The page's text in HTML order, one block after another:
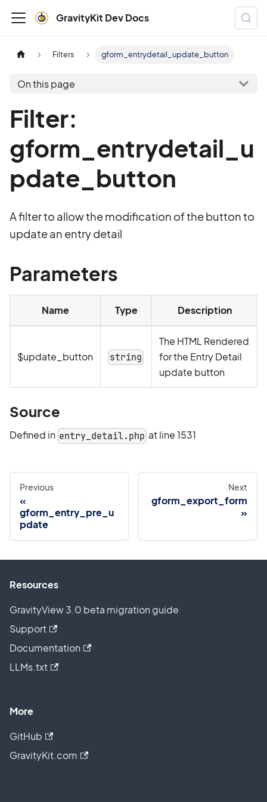
GravityKit Dev Docs
Filters gform_entrydetail_update_button
On this page
Filter:
gform_entrydetail_u
pdate_button
A filter to allow the modification of the button to
update an entry detail
Parameters
Name Type Description
$update_button string
The HTML Rendered
for the Entry Detail
update button
Source
Defined in entry_detail.php at line 1531
Previous
gform_entry_pre_u
pdate
Next
gform_export_form
Resources
GravityView 3.0 beta migration guide
Support
Documentation
LLMs.txt
More
GitHub
GravityKit.com